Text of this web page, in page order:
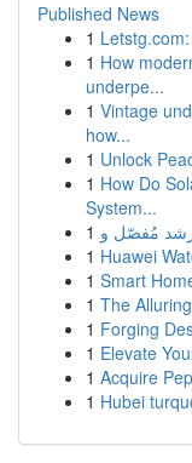
Published News
1
1 How
underpe...
1 Vintage
how...
1 Unlock
1 How Do
System...
1
1 Huawei
1 Smart
1 The
1 Forging
1 Elevate
1 Acquire
1 Hubei